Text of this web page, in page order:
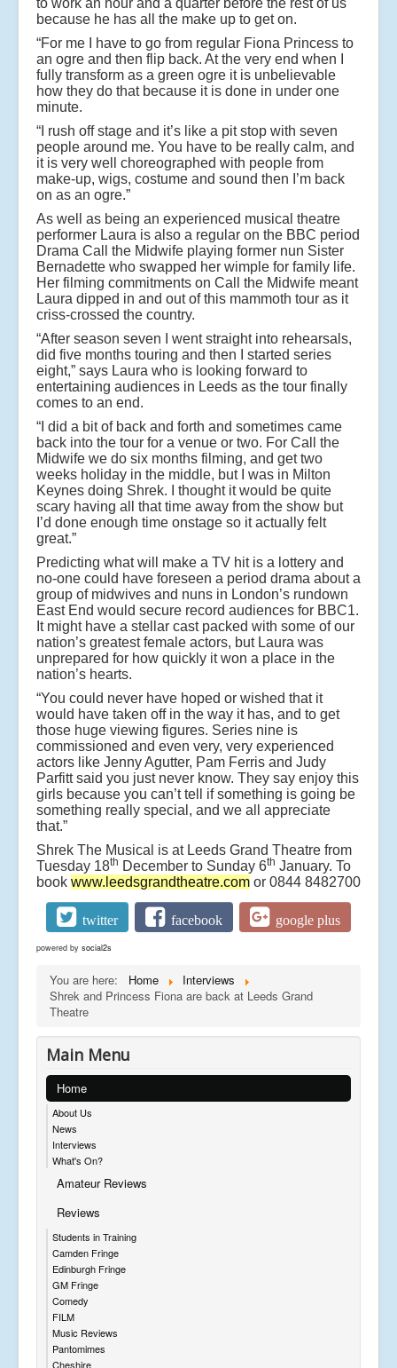
to work an hour and a quarter before the rest of us
because he has all the make up to get on.
“For me I have to go from regular Fiona Princess to
an ogre and then flip back. At the very end when I
fully transform as a green ogre it is unbelievable
how they do that because it is done in under one
minute.
“I rush off stage and it’s like a pit stop with seven
people around me. You have to be really calm, and
it is very well choreographed with people from
make-up, wigs, costume and sound then I’m back
on as an ogre.”
As well as being an experienced musical theatre
performer Laura is also a regular on the BBC period
Drama Call the Midwife playing former nun Sister
Bernadette who swapped her wimple for family life.
Her filming commitments on Call the Midwife meant
Laura dipped in and out of this mammoth tour as it
criss-crossed the country.
“After season seven I went straight into rehearsals,
did five months touring and then I started series
eight,” says Laura who is looking forward to
entertaining audiences in Leeds as the tour finally
comes to an end.
“I did a bit of back and forth and sometimes came
back into the tour for a venue or two. For Call the
Midwife we do six months filming, and get two
weeks holiday in the middle, but I was in Milton
Keynes doing Shrek. I thought it would be quite
scary having all that time away from the show but
I’d done enough time onstage so it actually felt
great.”
Predicting what will make a TV hit is a lottery and
no-one could have foreseen a period drama about a
group of midwives and nuns in London’s rundown
East End would secure record audiences for BBC1.
It might have a stellar cast packed with some of our
nation’s greatest female actors, but Laura was
unprepared for how quickly it won a place in the
nation’s hearts.
“You could never have hoped or wished that it
would have taken off in the way it has, and to get
those huge viewing figures. Series nine is
commissioned and even very, very experienced
actors like Jenny Agutter, Pam Ferris and Judy
Parfitt said you just never know. They say enjoy this
girls because you can’t tell if something is going be
something really special, and we all appreciate
that.”
Shrek The Musical is at Leeds Grand Theatre from
Tuesday 18th December to Sunday 6th January. To
book www.leedsgrandtheatre.com or 0844 8482700
twitter facebook google plus
powered by social2s
You are here: Home
Interviews
Shrek and Princess Fiona are back at Leeds Grand
Theatre
Main Menu
Home
About Us
News
Interviews
What's On?
Amateur Reviews
Reviews
Students in Training
Camden Fringe
Edinburgh Fringe
GM Fringe
Comedy
FILM
Music Reviews
Pantomimes
Cheshire